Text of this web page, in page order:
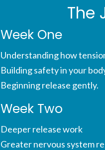
The
Week One
Understanding how
Building safety in your
Beginning release gently.
Week Two
Deeper release work
Greater nervous system